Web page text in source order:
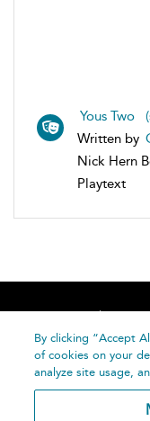
Yous Two
Written by
Nick Hern
Playtext
Home
By clicking “Accept
of cookies on your
analyze site usage,